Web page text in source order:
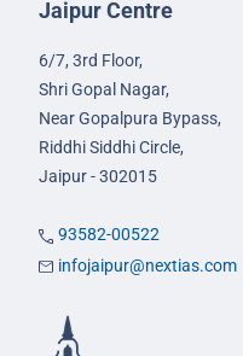
Jaipur Centre
6/7, 3rd Floor,
Shri Gopal Nagar,
Near Gopalpura Bypass,
Riddhi Siddhi Circle,
Jaipur - 302015
93582-00522
infojaipur@nextias.com